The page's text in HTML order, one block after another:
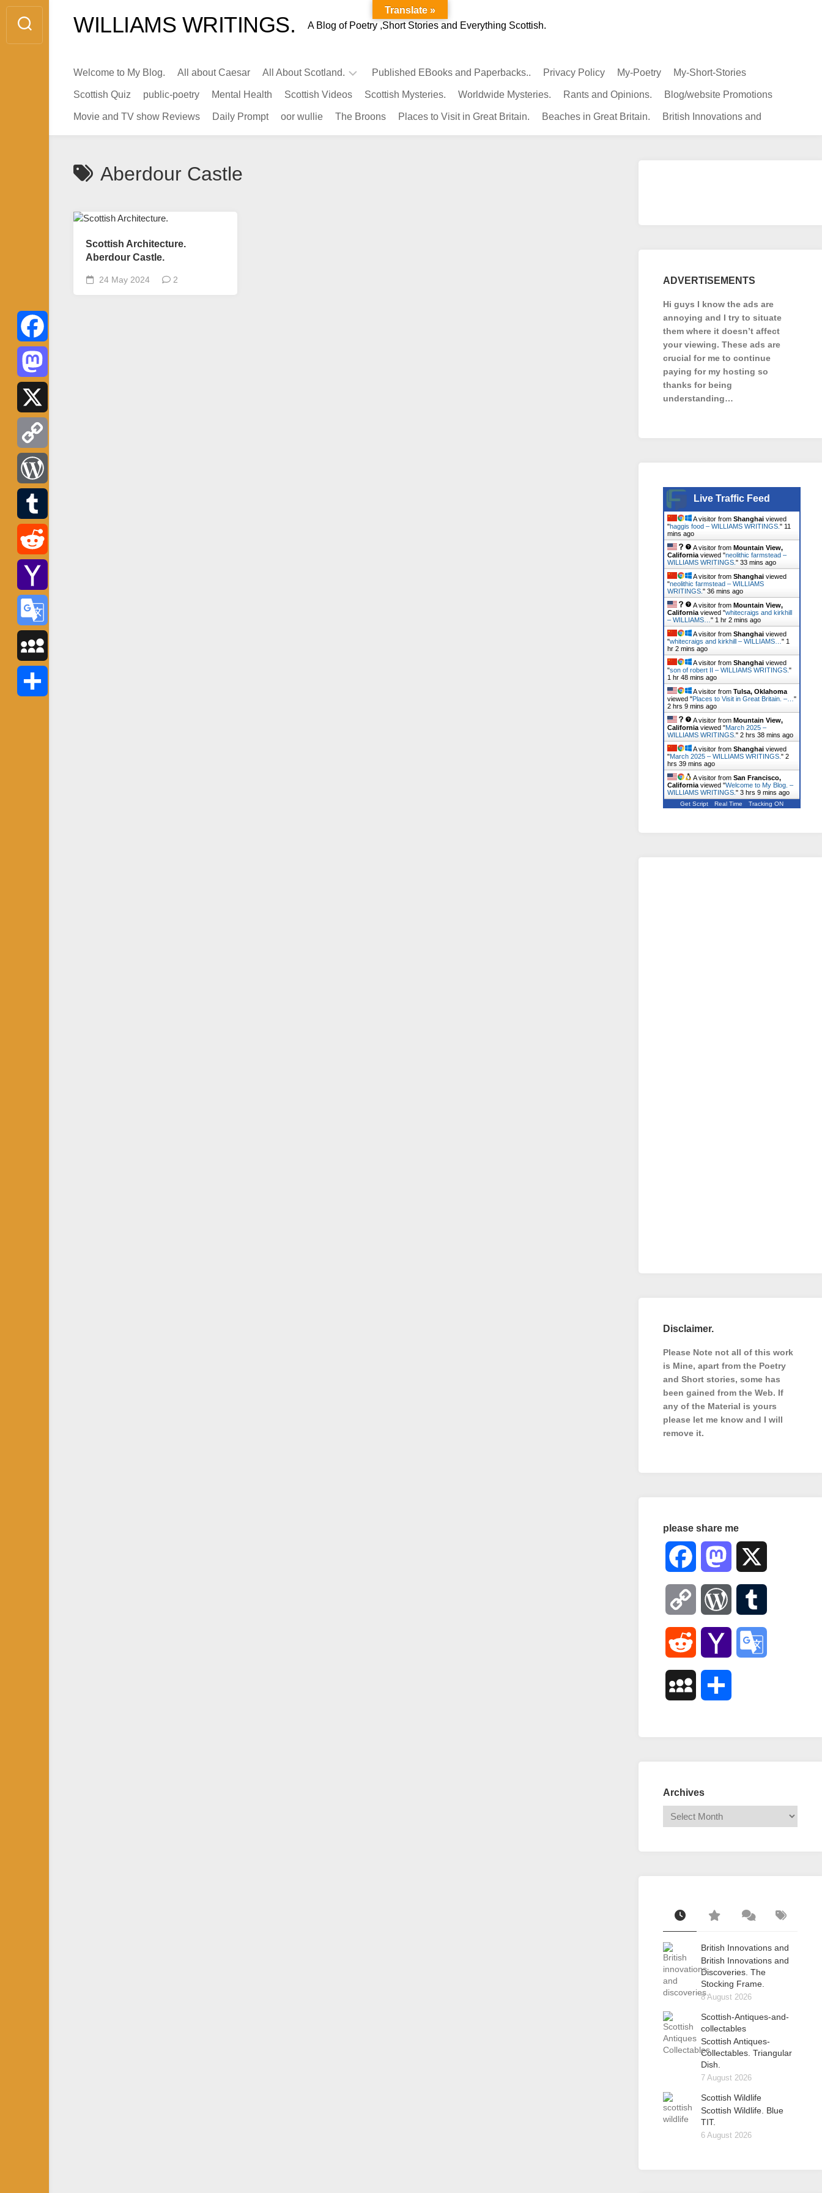
Skip
content
WILLIAMS WRITINGS. A Blog of Poetry ,Short Stories and Everything Scottish.
Welcome to My Blog. All about Caesar All About Scotland.
Infamous
Scots.
Published EBooks and Paperbacks.. Privacy Policy My-Poetry My-Short-Stories
Scottish Quiz public-poetry Mental Health Scottish Videos Scottish Mysteries. Worldwide Mysteries. Rants and Opinions. Blog/website Promotions
Movie and TV show Reviews Daily Prompt oor wullie The Broons Places to Visit in Great Britain. Beaches in Great Britain. British Innovations and
Aberdour Castle
Scottish Architecture.
Aberdour Castle.
24 May 2024 2
Facebook
Mastodon
Copy
Link
WordPress
Tumblr
Reddit
Yahoo
Mail
Google
Translate
MySpace
ADVERTISEMENTS
Hi guys I know the ads are
annoying and I try to situate
them where it doesn’t affect
your viewing. These ads are
crucial for me to continue
paying for my hosting so
thanks for being
understanding…
Live Traffic Feed
A visitor from Shanghai viewed
"haggis food – WILLIAMS WRITINGS. " 11
mins ago
A visitor from Mountain View,
California viewed "neolithic farmstead –
WILLIAMS WRITINGS. " 33 mins ago
A visitor from Shanghai viewed
"neolithic farmstead – WILLIAMS
WRITINGS. " 36 mins ago
A visitor from Mountain View,
California viewed "whitecraigs and kirkhill
– WILLIAMS… " 1 hr 2 mins ago
A visitor from Shanghai viewed
"whitecraigs and kirkhill – WILLIAMS… " 1
hr 2 mins ago
A visitor from Shanghai viewed
"son of robert II – WILLIAMS WRITINGS. "
1 hr 48 mins ago
A visitor from Tulsa, Oklahoma
viewed "Places to Visit in Great Britain. –… "
2 hrs 9 mins ago
A visitor from Mountain View,
California viewed "March 2025 –
WILLIAMS WRITINGS. " 2 hrs 38 mins ago
A visitor from Shanghai viewed
"March 2025 – WILLIAMS WRITINGS. " 2
hrs 39 mins ago
A visitor from San Francisco,
California viewed "Welcome to My Blog. –
WILLIAMS WRITINGS. " 3 hrs 9 mins ago
Get Script Real Time Tracking ON
Disclaimer.
Please Note not all of this work
is Mine, apart from the Poetry
and Short stories, some has
been gained from the Web. If
any of the Material is yours
please let me know and I will
remove it.
please share me
Facebook Mastodon
Copy
Link
WordPress
Reddit Yahoo
MySpace
Archives
British Innovations and
British Innovations and
Discoveries. The
Stocking Frame.
8 August 2026
Scottish-Antiques-and-
collectables
Scottish Antiques-
Collectables. Triangular
Dish.
7 August 2026
Scottish Wildlife
Scottish Wildlife. Blue
TIT.
6 August 2026
Translate »